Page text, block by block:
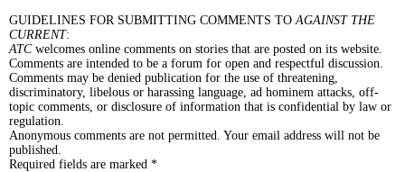
GUIDELINES FOR SUBMITTING COMMENTS TOAGAINST THE
CURRENT:
ATCwelcomes online comments on stories that are posted on its website.
Comments are intended to be a forum for open and respectful discussion.
Comments may be denied publication for the use of threatening,
discriminatory, libelous or harassing language, ad hominem attacks, off-
topic comments, or disclosure of information that is confidential by law or
regulation.
Anonymous comments are not permitted. Your email address will not be
published.
Required fields are marked *